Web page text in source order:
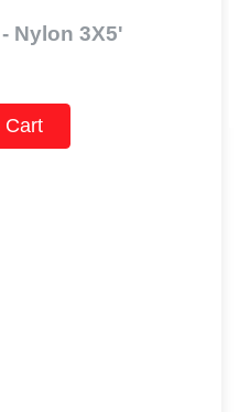
Nylon 3X5'
Cart